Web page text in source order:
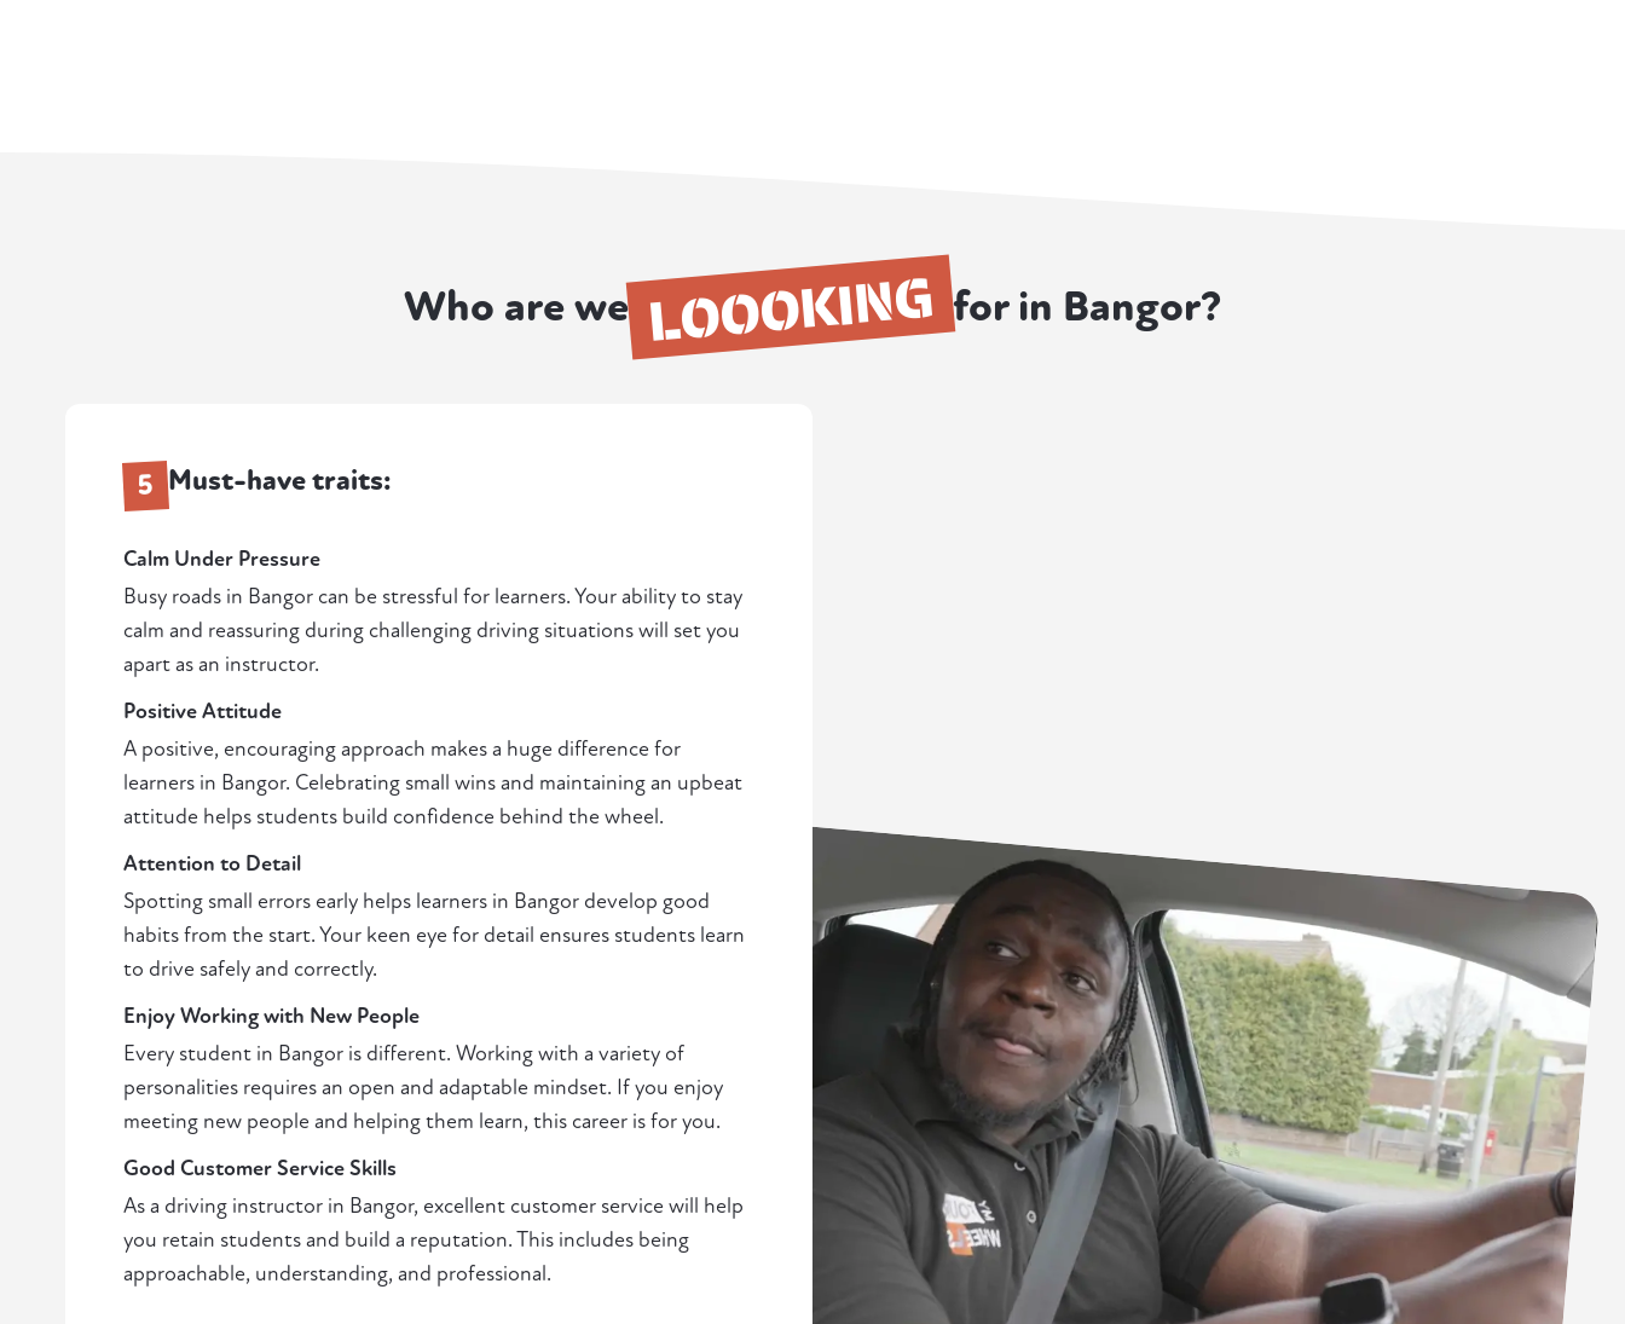
Who are we LOOOKING for in Bangor?
5 Must-have traits:
Calm Under Pressure
Busy roads in Bangor can be stressful for learners. Your ability to stay
calm and reassuring during challenging driving situations will set you
apart as an instructor.
Positive Attitude
A positive, encouraging approach makes a huge difference for
learners in Bangor. Celebrating small wins and maintaining an upbeat
attitude helps students build confidence behind the wheel.
Attention to Detail
Spotting small errors early helps learners in Bangor develop good
habits from the start. Your keen eye for detail ensures students learn
to drive safely and correctly.
Enjoy Working with New People
Every student in Bangor is different. Working with a variety of
personalities requires an open and adaptable mindset. If you enjoy
meeting new people and helping them learn, this career is for you.
Good Customer Service Skills
As a driving instructor in Bangor, excellent customer service will help
you retain students and build a reputation. This includes being
approachable, understanding, and professional.